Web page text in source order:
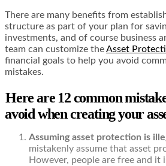
There are many benefits from
structure as part of your plan for
investments, and of course business
team can customize theAsset
financial goals to help you avoid
mistakes.
Here are 12 common
avoid when creating your
Assuming asset protection is
mistakenly assume that asset
However, people are free and it